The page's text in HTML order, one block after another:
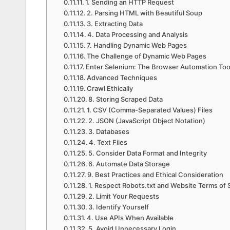
1. Sending an HTTP Request
2. Parsing HTML with Beautiful Soup
3. Extracting Data
4. Data Processing and Analysis
7. Handling Dynamic Web Pages
The Challenge of Dynamic Web Pages
Enter Selenium: The Browser Automation
Advanced Techniques
Crawl Ethically
8. Storing Scraped Data
1. CSV (Comma-Separated Values) Files
2. JSON (JavaScript Object Notation)
3. Databases
4. Text Files
5. Consider Data Format and Integrity
6. Automate Data Storage
9. Best Practices and Ethical Consideration
1. Respect Robots.txt and Website Terms of
2. Limit Your Requests
3. Identify Yourself
4. Use APIs When Available
5. Avoid Unnecessary Login